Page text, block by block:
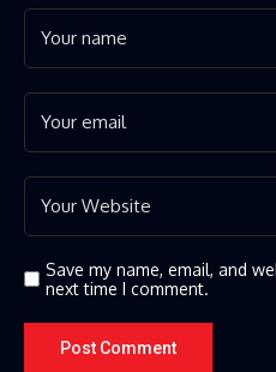
Save my name, email, and
next time I comment.